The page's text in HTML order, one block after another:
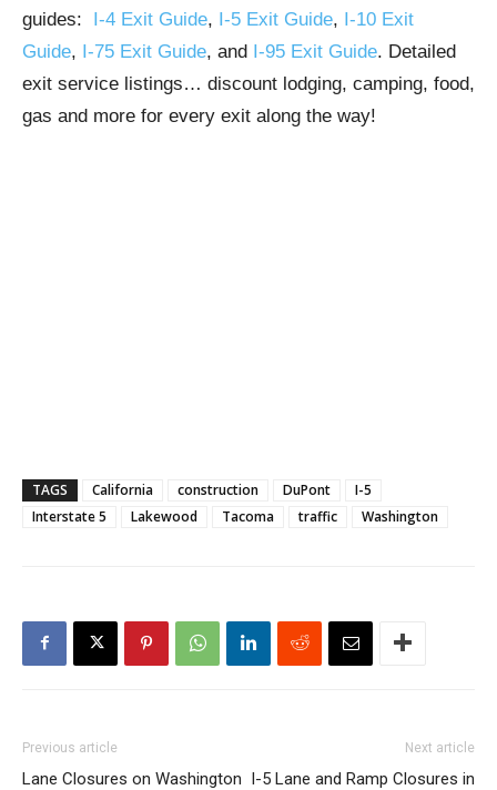
guides: I-4 Exit Guide, I-5 Exit Guide, I-10 Exit
Guide, I-75 Exit Guide, and I-95 Exit Guide. Detailed
exit service listings… discount lodging, camping, food,
gas and more for every exit along the way!
TAGS California construction DuPont
I-5
Interstate 5
Lakewood Tacoma traffic Washington
Previous article
Lane Closures on Washington
Next article
I-5 Lane and Ramp Closures in